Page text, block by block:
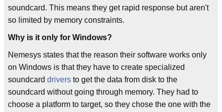
soundcard. This means they get rapid response but aren't
so limited by memory constraints.
Why is it only for Windows?
Nemesys states that the reason their software works only
on Windows is that they have to create specialized
soundcard drivers to get the data from disk to the
soundcard without going through memory. They had to
choose a platform to target, so they chose the one with the